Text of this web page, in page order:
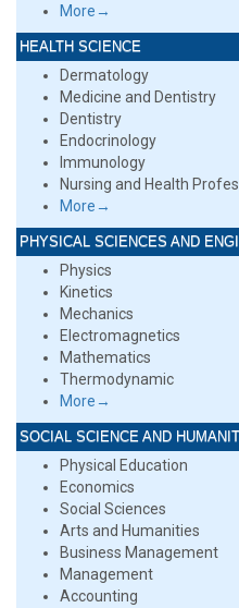
More→
HEALTH SCIENCE
Dermatology
Medicine and Dentistry
Dentistry
Endocrinology
Immunology
Nursing and Health
More→
PHYSICAL SCIENCES AND
Physics
Kinetics
Mechanics
Electromagnetics
Mathematics
Thermodynamic
More→
SOCIAL SCIENCE AND
Physical Education
Economics
Social Sciences
Arts and Humanities
Business Management
Management
Accounting